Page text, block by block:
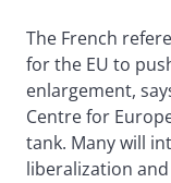
The French
for the EU to
enlargement,
Centre for
tank. Many will
liberalization